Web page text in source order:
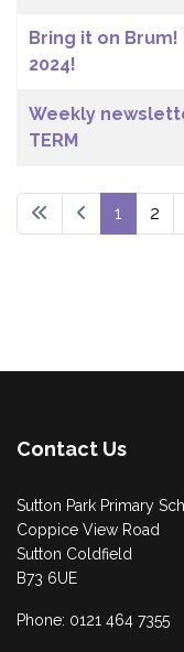
Bring it on
2024!
Weekly
TERM
1 2
Contact Us
Sutton Park Primary
Coppice View Road
Sutton Coldfield
B73 6UE
Phone: 0121 464 7355